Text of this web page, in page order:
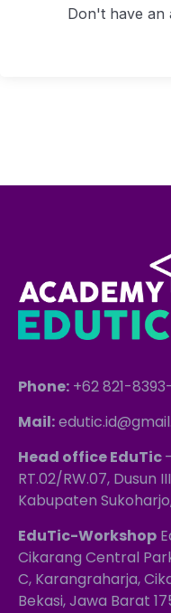
Don't have an
Phone: +62 821-8393-
Mail:
Head office EduTic
RT.02/RW.07, Dusun
Kabupaten
EduTic-Workshop
Cikarang Central
C, Karangraharja,
Bekasi, Jawa Barat